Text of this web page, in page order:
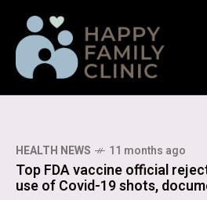
HEALTH NEWS 11 months ago
Top FDA vaccine official
use of Covid-19 shots,